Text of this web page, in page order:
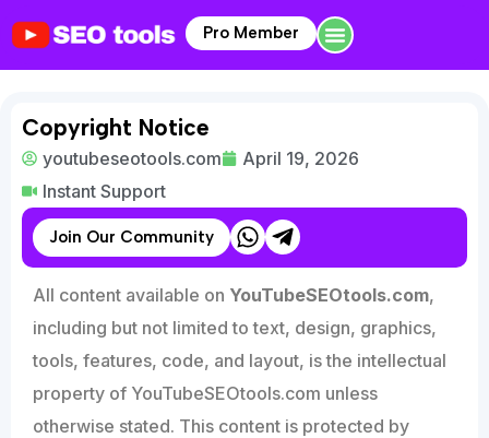
Pro Member
Copyright Notice
youtubeseotools.com
April 19, 2026
Instant Support
Join Our Community
All content available on YouTubeSEOtools.com,
including but not limited to text, design, graphics,
tools, features, code, and layout, is the intellectual
property of YouTubeSEOtools.com unless
otherwise stated. This content is protected by